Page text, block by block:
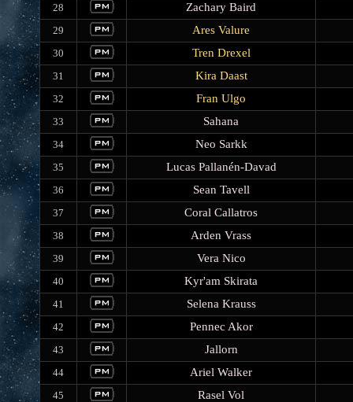
28 Zachary Baird
29 Ares Valure
30 Tren Drexel
31 Kira Daast
32 Fran Ulgo
33 Sahana
34 Neo Sarkk
35 Lucas Pallanén-Davad
36 Sean Tavell
37 Coral Callatros
38 Arden Vrass
39 Vera Nico
40 Kyr'am Skirata
41 Selena Krauss
42 Pennec Akor
43 Jallorn
44 Ariel Walker
45 Rasel Vol